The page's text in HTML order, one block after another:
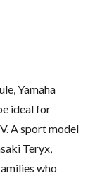
Yamaha
ideal for
A sport model
Teryx,
who